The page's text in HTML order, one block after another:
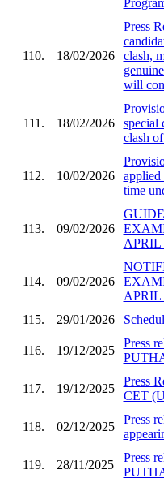
110. 18/02/2026
Press
clash,
will
111. 18/02/2026
special
clash
112. 10/02/2026
applied
time
113. 09/02/2026
APRIL
114. 09/02/2026
APRIL
115.
29/01/2026
116. 19/12/2025
Press
117. 19/12/2025
Press
CET
118. 02/12/2025
Press
119. 28/11/2025
Press